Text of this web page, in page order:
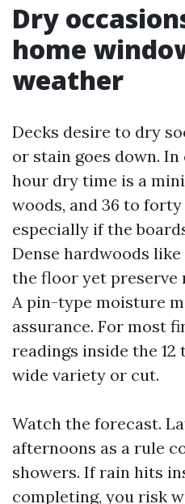
Dry
home
weather
Decks desire to dry
or stain goes down.
hour dry time is a
woods, and 36 to
especially if the
Dense hardwoods
the floor yet preserve
A pin-type moisture
assurance. For most
readings inside the
wide variety or cut.
Watch the forecast.
afternoons as a rule
showers. If rain hits
completing, you risk